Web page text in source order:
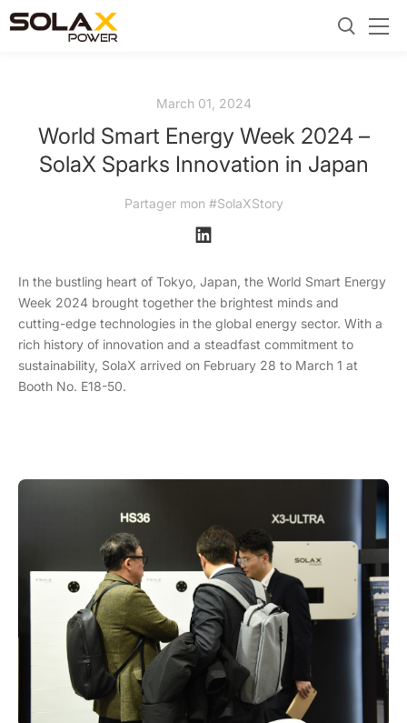
March 01, 2024
World Smart Energy Week 2024 –
SolaX Sparks Innovation in Japan
Partager mon #SolaXStory
In the bustling heart of Tokyo, Japan, the World Smart Energy
Week 2024 brought together the brightest minds and
cutting-edge technologies in the global energy sector. With a
rich history of innovation and a steadfast commitment to
sustainability, SolaX arrived on February 28 to March 1 at
Booth No. E18-50.